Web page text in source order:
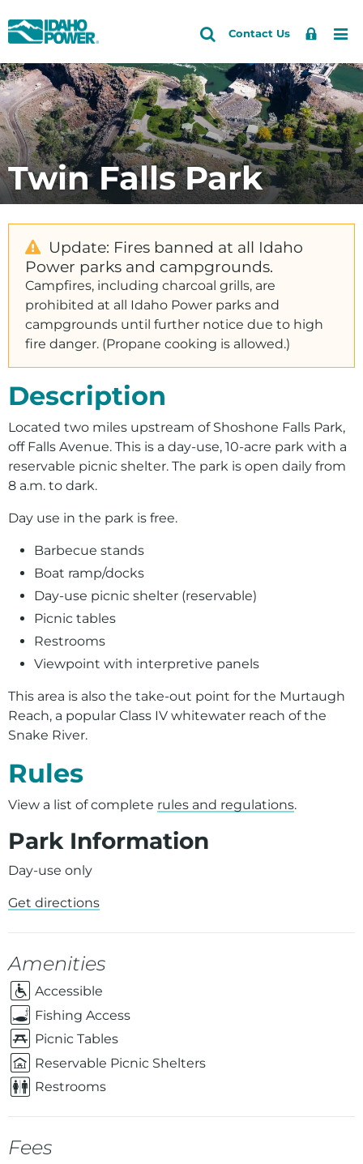
Idaho
Power
Skip
primary
navigation
Skip
main
content
Search
Site
Search
Contact Us
Sign
Twin Falls Park
Update: Fires banned at all Idaho
Power parks and campgrounds.
Campfires, including charcoal grills, are
prohibited at all Idaho Power parks and
campgrounds until further notice due to high
fire danger. (Propane cooking is allowed.)
Description
Located two miles upstream of Shoshone Falls Park,
off Falls Avenue. This is a day-use, 10-acre park with a
reservable picnic shelter. The park is open daily from
8 a.m. to dark.
Day use in the park is free.
Barbecue stands
Boat ramp/docks
Day-use picnic shelter (reservable)
Picnic tables
Restrooms
Viewpoint with interpretive panels
This area is also the take-out point for the Murtaugh
Reach, a popular Class IV whitewater reach of the
Snake River.
Rules
View a list of complete rules and regulations.
Park Information
Day-use only
Get directions
Amenities
Accessible
Fishing Access
Picnic Tables
Reservable Picnic Shelters
Restrooms
Fees